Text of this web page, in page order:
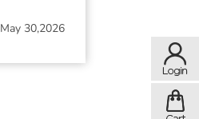
May 30,2026